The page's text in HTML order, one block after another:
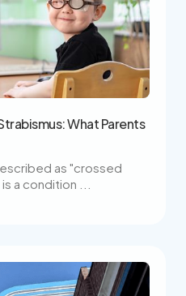
What Parents
as "crossed
a condition ...